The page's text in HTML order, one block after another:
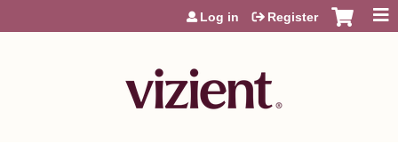
Jump to content
Log in Register